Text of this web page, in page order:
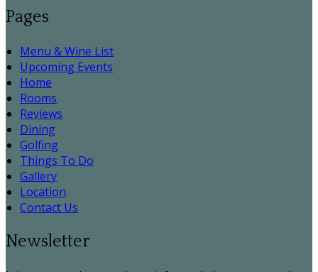
Pages
Menu & Wine List
Upcoming Events
Home
Rooms
Reviews
Dining
Golfing
Things To Do
Gallery
Location
Contact Us
Newsletter